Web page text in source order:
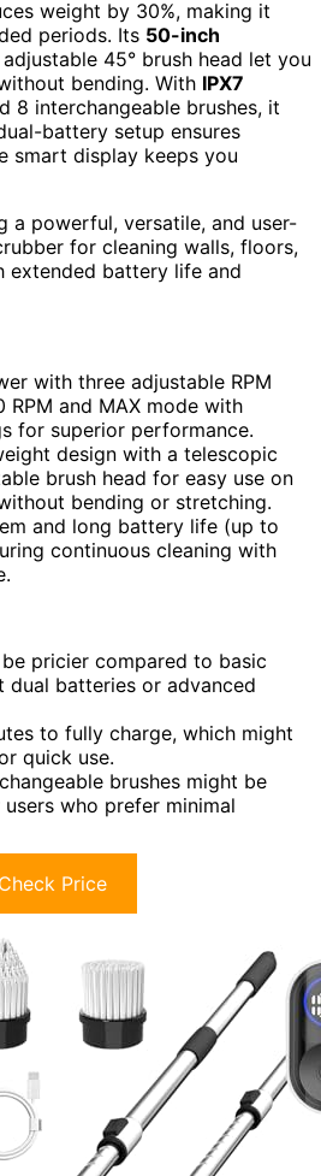
weight by 30%, making it
periods. Its 50-inch
45° brush head let you
bending. With IPX7
8 interchangeable brushes, it
battery setup ensures
smart display keeps you
a powerful, versatile, and user-
for cleaning walls, floors,
extended battery life and
with three adjustable RPM
RPM and MAX mode with
for superior performance.
design with a telescopic
brush head for easy use on
bending or stretching.
and long battery life (up to
continuous cleaning with
pricier compared to basic
dual batteries or advanced
to fully charge, which might
quick use.
brushes might be
who prefer minimal
Check Price